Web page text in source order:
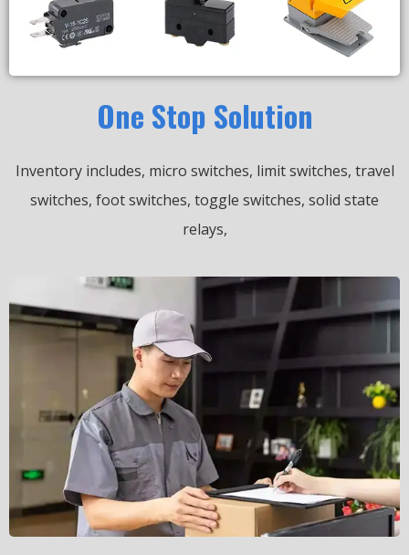
One Stop Solution
Inventory includes, micro switches, limit switches, travel
switches, foot switches, toggle switches, solid state
relays,